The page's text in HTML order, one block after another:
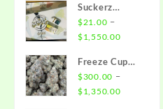
Suckerz
Disposable
$21.00 –
$1,550.00Price
$21.00
through
$1,550.00
Freeze Cup
Strain
$300.00 –
$1,350.00Price